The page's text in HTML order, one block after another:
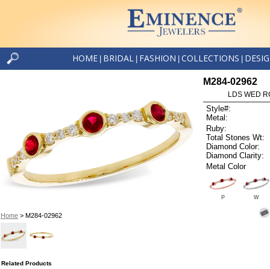
HOME BRIDAL FASHION COLLECTIONS
Home> M284-02962
M284-02962
LDS WED
Style#:
Metal:
Ruby:
Total Stones Wt:
Diamond Color:
Diamond Clarity:
Metal Color
P W
Related Products